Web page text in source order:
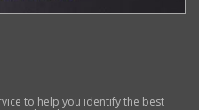
to help you identify the best